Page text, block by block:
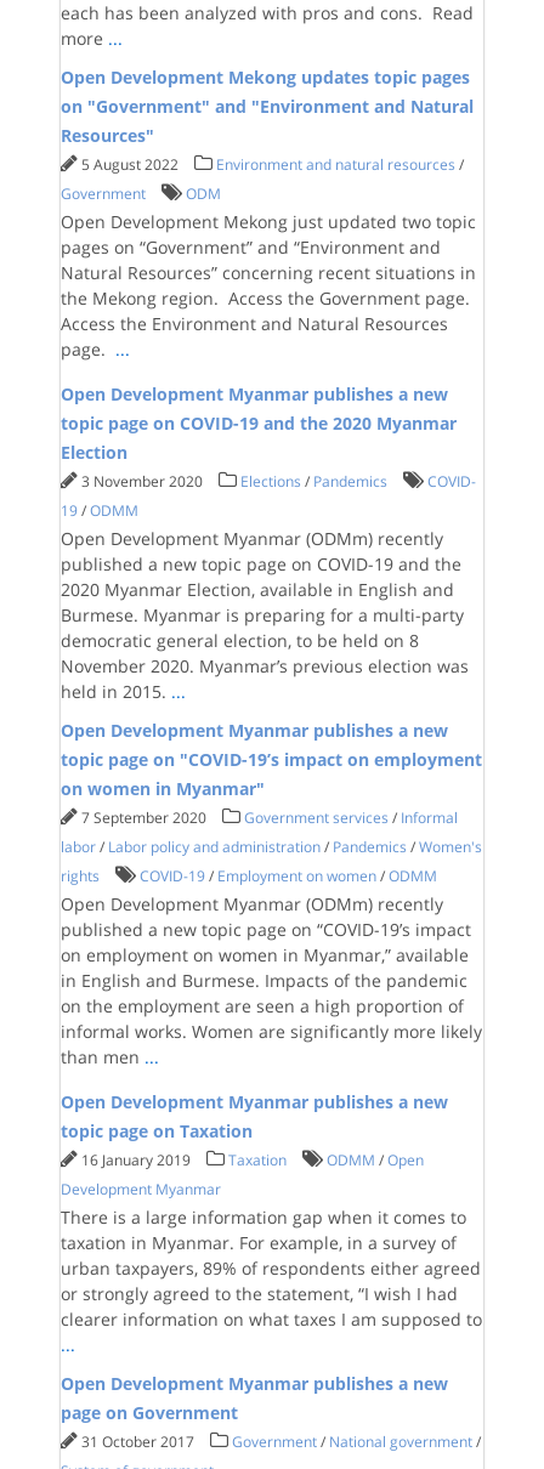
each has been analyzed with pros and cons. Read
more ...
Open Development Mekong updates topic pages
on "Government" and "Environment and Natural
Resources"
5 August 2022 Environment and natural resources /
Government
ODM
Open Development Mekong just updated two topic
pages on “Government” and “Environment and
Natural Resources” concerning recent situations in
the Mekong region. Access the Government page.
Access the Environment and Natural Resources
page. ...
Open Development Myanmar publishes a new
topic page on COVID-19 and the 2020 Myanmar
Election
3 November 2020 Elections / Pandemics
COVID-
19 /ODMM
Open Development Myanmar (ODMm) recently
published a new topic page on COVID-19 and the
2020 Myanmar Election, available in English and
Burmese. Myanmar is preparing for a multi-party
democratic general election, to be held on 8
November 2020. Myanmar’s previous election was
held in 2015. ...
Open Development Myanmar publishes a new
topic page on "COVID-19’s impact on employment
on women in Myanmar"
7 September 2020 Government services / Informal
labor / Labor policy and administration / Pandemics /Women's
rights
COVID-19 / Employment on women /ODMM
Open Development Myanmar (ODMm) recently
published a new topic page on “COVID-19’s impact
on employment on women in Myanmar,” available
in English and Burmese. Impacts of the pandemic
on the employment are seen a high proportion of
informal works. Women are significantly more likely
than men ...
Open Development Myanmar publishes a new
topic page on Taxation
16 January 2019 Taxation ODMM /Open
Development Myanmar
There is a large information gap when it comes to
taxation in Myanmar. For example, in a survey of
urban taxpayers, 89% of respondents either agreed
or strongly agreed to the statement, “I wish I had
clearer information on what taxes I am supposed to
...
Open Development Myanmar publishes a new
page on Government
31 October 2017 Government / National government /